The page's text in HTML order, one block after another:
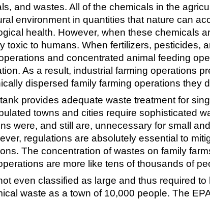
and wastes. All of the chemicals in the
environment in quantities that nature can
health. However, when these chemicals
toxic to humans. When fertilizers, pesticides,
and concentrated animal feeding
As a result, industrial farming operations
dispersed family farming operations they
provides adequate waste treatment for
towns and cities require sophisticated
were, and still are, unnecessary for small
regulations are absolutely essential to
The concentration of wastes on family
are more like tens of thousands of
even classified as large and thus required
waste as a town of 10,000 people. The